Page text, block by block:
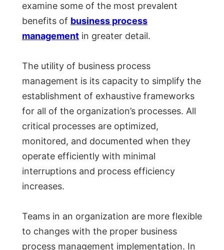
examine some of the most prevalent
benefits of business process
management in greater detail.
The utility of business process
management is its capacity to simplify the
establishment of exhaustive frameworks
for all of the organization’s processes. All
critical processes are optimized,
monitored, and documented when they
operate efficiently with minimal
interruptions and process efficiency
increases.
Teams in an organization are more flexible
to changes with the proper business
process management implementation. In